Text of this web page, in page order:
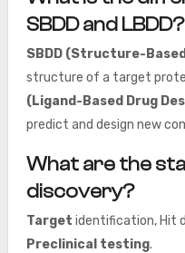
SBDD and LBDD?
SBDD (Structure-
structure of a target
(Ligand-Based Drug
predict and design new
What are the
discovery?
Target identification, Hit
Preclinical testing.